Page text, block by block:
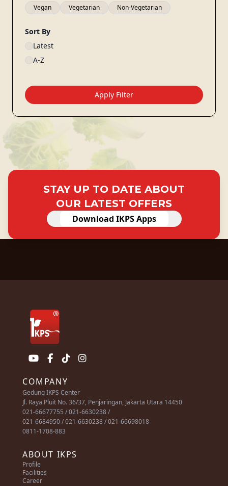
Vegan Vegetarian Non-Vegetarian
Sort By
Latest
A-Z
Apply Filter
STAY UP TO DATE ABOUT
OUR LATEST OFFERS
Download IKPS Apps
COMPANY
Gedung IKPS Center
Jl. Raya Pluit No. 36/37, Penjaringan, Jakarta Utara 14450
021-66677755 / 021-6630238 /
021-6684950 / 021-6630238 / 021-66698018
0811-1708-883
ABOUT IKPS
Profile
Facilities
Career